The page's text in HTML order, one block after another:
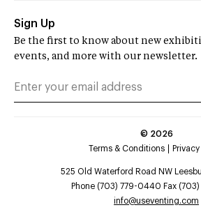
Sign Up
Be the first to know about new
events, and more with our newsletter.
© 2026
Terms & Conditions
525 Old Waterford Road NW
Phone (703) 779-0440 Fax
info@useventing.com